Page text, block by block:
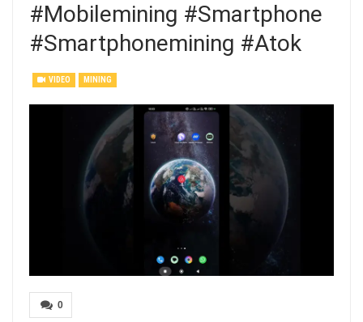
#mobilemining #smartphone
#smartphonemining #atok
VIDEO MINING
0